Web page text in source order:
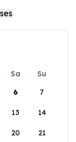
Sa
Su
6 7
13 14
20 21